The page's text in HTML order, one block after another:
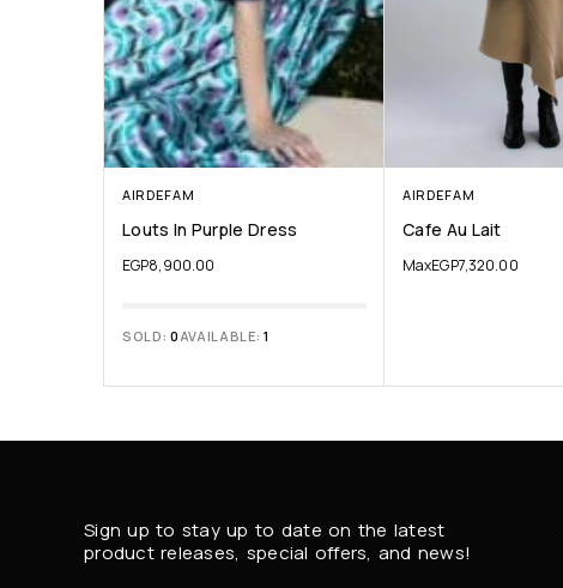
AIRDEFAM
Louts In Purple Dress
EGP8,900.00
SOLD: 0 AVAILABLE: 1
AIRDEFAM
Cafe Au Lait
MaxEGP7,320.00
Sign up to stay up to date on the latest
product releases, special offers, and news!